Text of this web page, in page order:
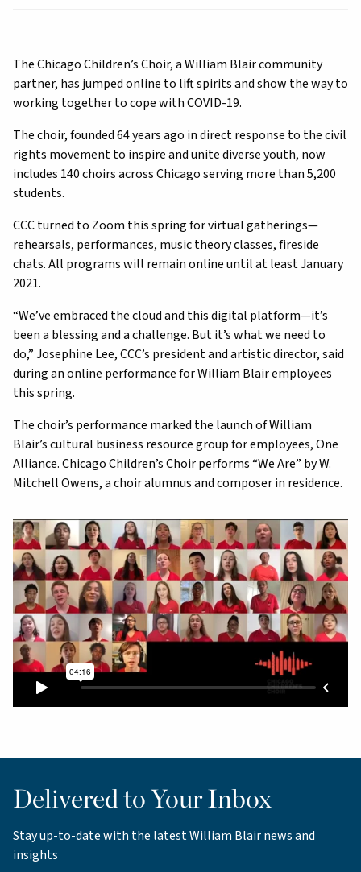
The Chicago Children’s Choir, a William Blair community
partner, has jumped online to lift spirits and show the way to
working together to cope with COVID-19.
The choir, founded 64 years ago in direct response to the civil
rights movement to inspire and unite diverse youth, now
includes 140 choirs across Chicago serving more than 5,200
students.
CCC turned to Zoom this spring for virtual gatherings—
rehearsals, performances, music theory classes, fireside
chats. All programs will remain online until at least January
2021.
“We’ve embraced the cloud and this digital platform—it’s
been a blessing and a challenge. But it’s what we need to
do,” Josephine Lee, CCC’s president and artistic director, said
during an online performance for William Blair employees
this spring.
The choir’s performance marked the launch of William
Blair’s cultural business resource group for employees, One
Alliance. Chicago Children’s Choir performs “We Are” by W.
Mitchell Owens, a choir alumnus and composer in residence.
Delivered to Your Inbox
Stay up-to-date with the latest William Blair news and
insights